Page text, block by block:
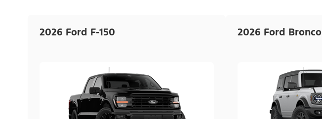
2026 Ford F-150 2026 Ford Bronco